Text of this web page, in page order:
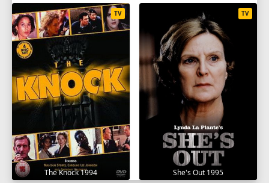
The Knock 1994
TV
She's Out 1995
TV